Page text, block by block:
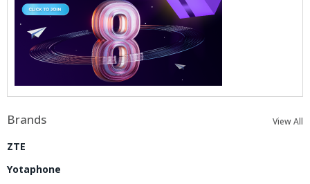
Brands View All
ZTE
Yotaphone